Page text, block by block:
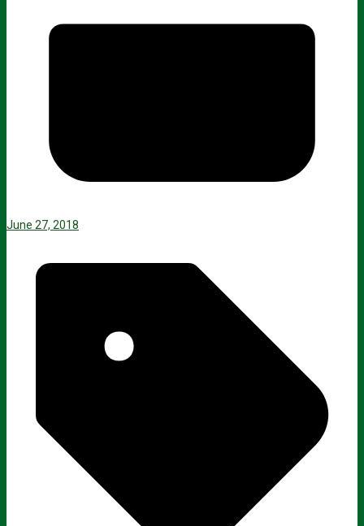
June 27, 2018